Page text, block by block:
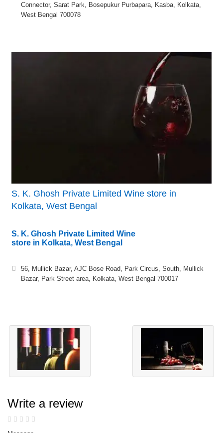
Connector, Sarat Park, Bosepukur Purbapara, Kasba, Kolkata,
West Bengal 700078
S. K. Ghosh Private Limited Wine store in
Kolkata, West Bengal
S. K. Ghosh Private Limited Wine
store in Kolkata, West Bengal
56, Mullick Bazar, AJC Bose Road, Park Circus, South, Mullick
Bazar, Park Street area, Kolkata, West Bengal 700017
Write a review